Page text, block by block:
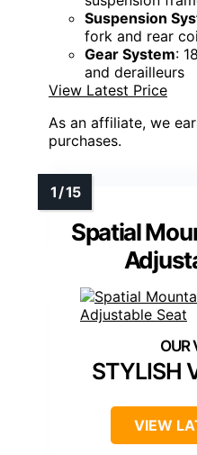
Suspension
fork and rear
Gear System:
and derailleurs
View Latest Price
As an affiliate, we
purchases.
Spatial
STYLISH
VIEW